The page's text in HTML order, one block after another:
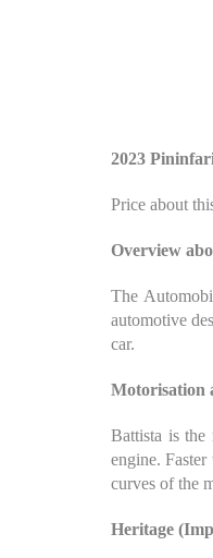
2023
Price about
Overview
The
automotive
car.
Motorisation
Battista is the
engine.
curves of the
Heritage